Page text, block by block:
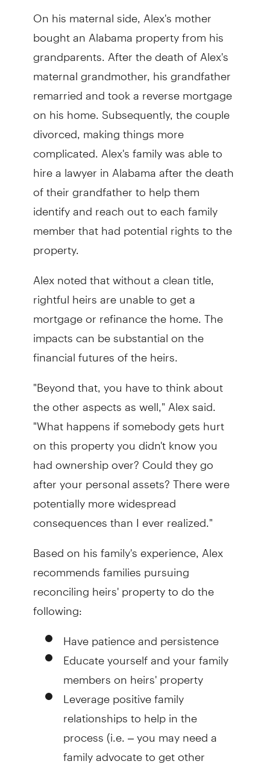
On his maternal side, Alex's mother
bought an Alabama property from his
grandparents. After the death of Alex's
maternal grandmother, his grandfather
remarried and took a reverse mortgage
on his home. Subsequently, the couple
divorced, making things more
complicated. Alex's family was able to
hire a lawyer in Alabama after the death
of their grandfather to help them
identify and reach out to each family
member that had potential rights to the
property.
Alex noted that without a clean title,
rightful heirs are unable to get a
mortgage or refinance the home. The
impacts can be substantial on the
financial futures of the heirs.
"Beyond that, you have to think about
the other aspects as well," Alex said.
"What happens if somebody gets hurt
on this property you didn't know you
had ownership over? Could they go
after your personal assets? There were
potentially more widespread
consequences than I ever realized."
Based on his family's experience, Alex
recommends families pursuing
reconciling heirs' property to do the
following:
Have patience and persistence
Educate yourself and your family
members on heirs' property
Leverage positive family
relationships to help in the
process (i.e. – you may need a
family advocate to get other